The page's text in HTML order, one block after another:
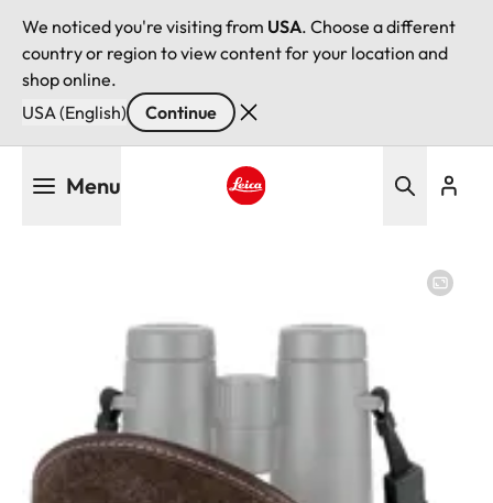
We noticed you're visiting from USA. Choose a different
country or region to view content for your location and
shop online.
USA (English)
Continue
Menu